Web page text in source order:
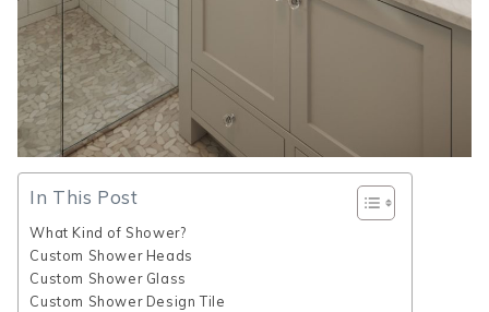
In This Post
What Kind of Shower?
Custom Shower Heads
Custom Shower Glass
Custom Shower Design Tile